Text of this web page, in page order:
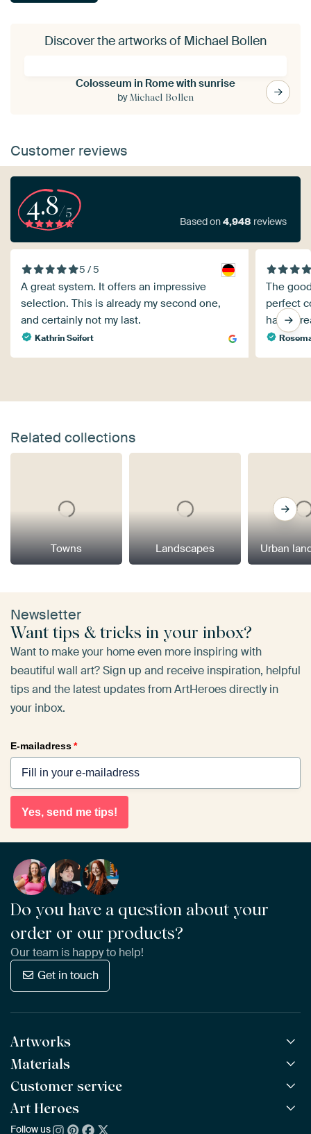
Discover the artworks of Michael Bollen
Colosseum in Rome with sunrise
byMichael Bollen
Customer reviews
4.8/5
Based on4,948 reviews
5 / 5
A great system. It offers an impressive
selection. This is already my second one,
and certainly not my last.
Kathrin Seifert
The
perfect
have
Related collections
Towns Landscapes Urban
Newsletter
Want tips & tricks in your inbox?
Want to make your home even more inspiring with
beautiful wall art? Sign up and receive inspiration, helpful
tips and the latest updates from ArtHeroes directly in
your inbox.
E-mailadress*
Yes, send me tips!
Do you have a question about your
order or our products?
Our team is happy to help!
Get in touch
Artworks
All Works
All Collections
All Artists
Bestsellers
Materials
ArtFrame™ POPULAR
Wooden ArtFrame™
Wallpaper
Customer service
Frequently Asked Questions
Ordering
Art Heroes
Follow us